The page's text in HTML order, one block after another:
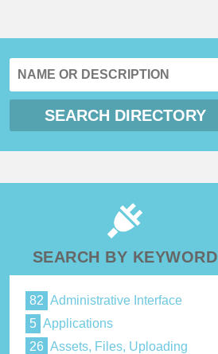
SEARCH BY KEYWORD
82 Administrative Interface
5 Applications
26 Assets, Files, Uploading